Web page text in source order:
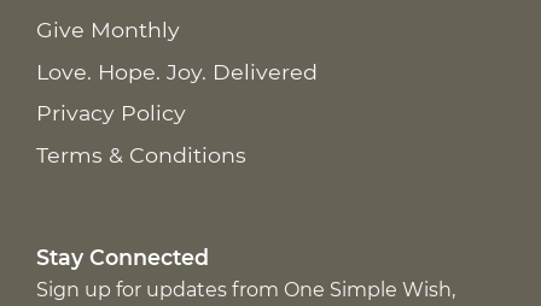
Give Monthly
Love. Hope. Joy. Delivered
Privacy Policy
Terms & Conditions
Stay Connected
Sign up for updates from One Simple Wish,